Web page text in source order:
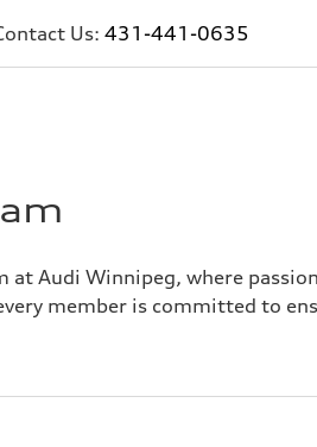
Us: 431-441-0635
at Audi Winnipeg, where
member is committed to